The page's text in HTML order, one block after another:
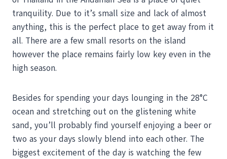
tranquility. Due to it’s small size and lack of almost
anything, this is the perfect place to get away from it
all. There are a few small resorts on the island
however the place remains fairly low key even in the
high season.
Besides for spending your days lounging in the 28°C
ocean and stretching out on the glistening white
sand, you’ll probably find yourself enjoying a beer or
two as your days slowly blend into each other. The
biggest excitement of the day is watching the few